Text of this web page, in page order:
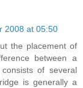
2008 at 05:50
the placement of
between a
of several
is generally a